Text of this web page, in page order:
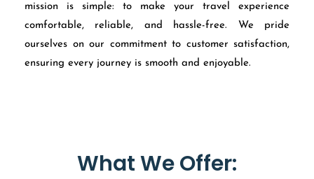
mission is simple: to make your travel experience
comfortable, reliable, and hassle-free. We pride
ourselves on our commitment to customer satisfaction,
ensuring every journey is smooth and enjoyable.
What We Offer: